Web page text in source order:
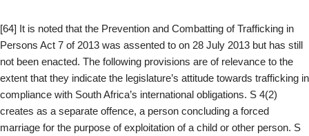
[64] It is noted that the Prevention and Combatting of Trafficking in
Persons Act 7 of 2013 was assented to on 28 July 2013 but has still
not been enacted. The following provisions are of relevance to the
extent that they indicate the legislature’s attitude towards trafficking in
compliance with South Africa’s international obligations. S 4(2)
creates as a separate offence, a person concluding a forced
marriage for the purpose of exploitation of a child or other person. S